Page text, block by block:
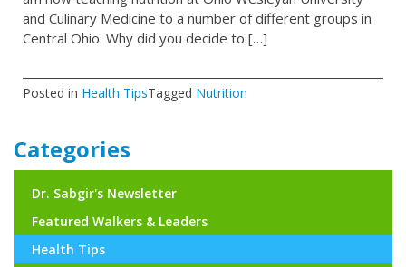
and Culinary Medicine to a number of different groups in
Central Ohio. Why did you decide to […]
Posted in Health TipsTagged Nutrition
Categories
Dr. Sabgir's Newsletter
Featured Walkers & Leaders
Health Tips